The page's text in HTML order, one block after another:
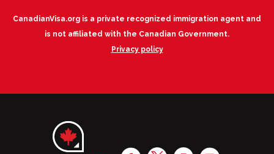
CanadianVisa.org is a private recognized immigration agent and
is not affiliated with the Canadian Government.
Privacy policy